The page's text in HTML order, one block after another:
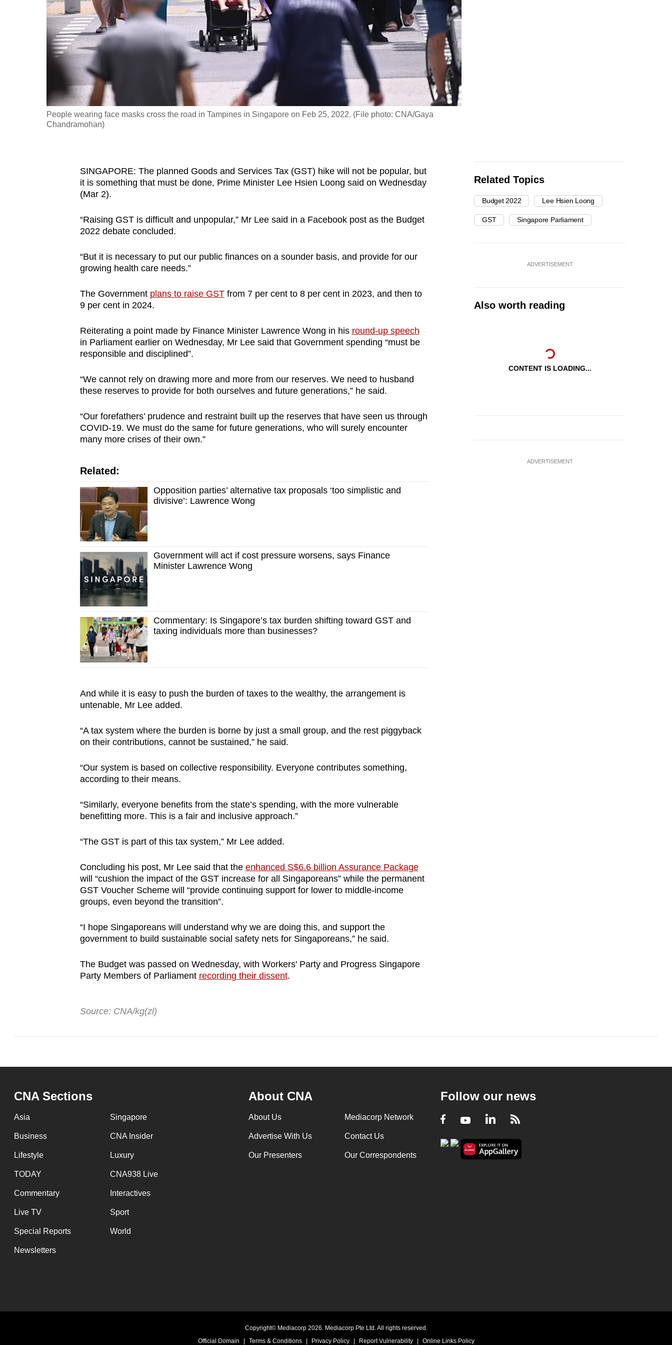
People wearing face masks cross the road in Tampines in Singapore on Feb 25, 2022. (File photo: CNA/Gaya
Chandramohan)
SINGAPORE: The planned Goods and Services Tax (GST) hike will not be popular, but
it is something that must be done, Prime Minister Lee Hsien Loong said on Wednesday
(Mar 2).
“Raising GST is difficult and unpopular,” Mr Lee said in a Facebook post as the Budget
2022 debate concluded.
“But it is necessary to put our public finances on a sounder basis, and provide for our
growing health care needs.”
The Government plans to raise GSTfrom 7 per cent to 8 per cent in 2023, and then to
9 per cent in 2024.
Reiterating a point made by Finance Minister Lawrence Wong in his round-up speech
in Parliament earlier on Wednesday, Mr Lee said that Government spending “must be
responsible and disciplined”.
“We cannot rely on drawing more and more from our reserves. We need to husband
these reserves to provide for both ourselves and future generations,” he said.
“Our forefathers’ prudence and restraint built up the reserves that have seen us through
COVID-19. We must do the same for future generations, who will surely encounter
many more crises of their own.”
Related:
Opposition parties’ alternative tax proposals ‘too simplistic and
divisive’: Lawrence Wong
Government will act if cost pressure worsens, says Finance
Minister Lawrence Wong
Commentary: Is Singapore’s tax burden shifting toward GST and
taxing individuals more than businesses?
And while it is easy to push the burden of taxes to the wealthy, the arrangement is
untenable, Mr Lee added.
“A tax system where the burden is borne by just a small group, and the rest piggyback
on their contributions, cannot be sustained,” he said.
“Our system is based on collective responsibility. Everyone contributes something,
according to their means.
“Similarly, everyone benefits from the state’s spending, with the more vulnerable
benefitting more. This is a fair and inclusive approach.”
“The GST is part of this tax system,” Mr Lee added.
Concluding his post, Mr Lee said that the enhanced S$6.6 billion Assurance Package
will “cushion the impact of the GST increase for all Singaporeans” while the permanent
GST Voucher Scheme will “provide continuing support for lower to middle-income
groups, even beyond the transition”.
“I hope Singaporeans will understand why we are doing this, and support the
government to build sustainable social safety nets for Singaporeans,” he said.
The Budget was passed on Wednesday, with Workers' Party and Progress Singapore
Party Members of Parliament recording their dissent.
Source: CNA/kg(zl)
Related Topics
Budget 2022 Lee Hsien Loong
GST Singapore Parliament
ADVERTISEMENT
Also worth reading
CONTENT IS LOADING...
ADVERTISEMENT
CNA Sections
Asia Singapore
Business CNA Insider
Lifestyle Luxury
TODAY CNA938 Live
Commentary Interactives
Live TV Sport
Special Reports World
Newsletters
About CNA
About Us Mediacorp Network
Advertise With Us Contact Us
Our Presenters Our Correspondents
Follow our news
Facebook
YoutubeLinkedIn
RSS
Copyright© Mediacorp 2026. Mediacorp Pte Ltd. All rights reserved.
Official Domain
| Terms & Conditions | Privacy Policy | Report Vulnerability | Online Links Policy
fast,
secure
possibly